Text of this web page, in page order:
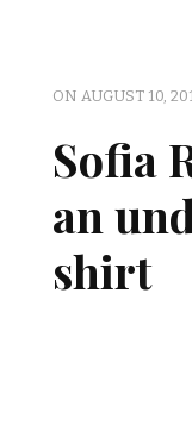
ON AUGUST 10,
Sofia
an
shirt